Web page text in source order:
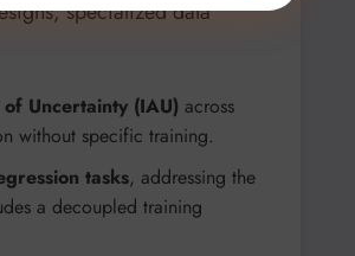
specialized data
Uncertainty (IAU) across
without specific training.
tasks, addressing the
a decoupled training